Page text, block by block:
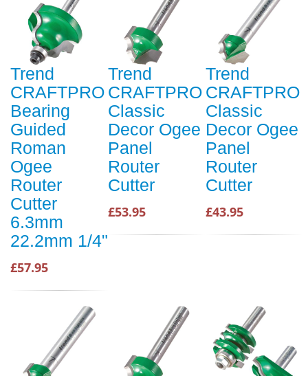
Trend
CRAFTPRO
Bearing
Guided
Roman
Ogee
Router
Cutter
6.3mm
22.2mm 1/4"
£57.95
Trend
CRAFTPRO
Classic
Decor Ogee
Panel
Router
Cutter
£53.95
Trend
CRAFTPRO
Classic
Decor Ogee
Panel
Router
Cutter
£43.95